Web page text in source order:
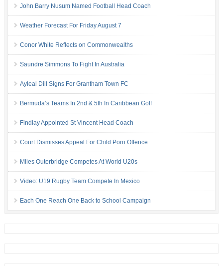
John Barry Nusum Named Football Head Coach
Weather Forecast For Friday August 7
Conor White Reflects on Commonwealths
Saundre Simmons To Fight In Australia
Ayleal Dill Signs For Grantham Town FC
Bermuda’s Teams In 2nd & 5th In Caribbean Golf
Findlay Appointed St Vincent Head Coach
Court Dismisses Appeal For Child Porn Offence
Miles Outerbridge Competes At World U20s
Video: U19 Rugby Team Compete In Mexico
Each One Reach One Back to School Campaign